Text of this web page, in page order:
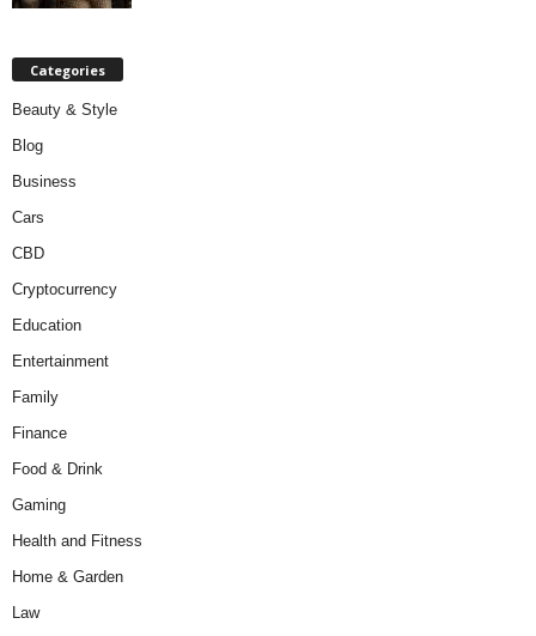
Categories
Beauty & Style
Blog
Business
Cars
CBD
Cryptocurrency
Education
Entertainment
Family
Finance
Food & Drink
Gaming
Health and Fitness
Home & Garden
Law